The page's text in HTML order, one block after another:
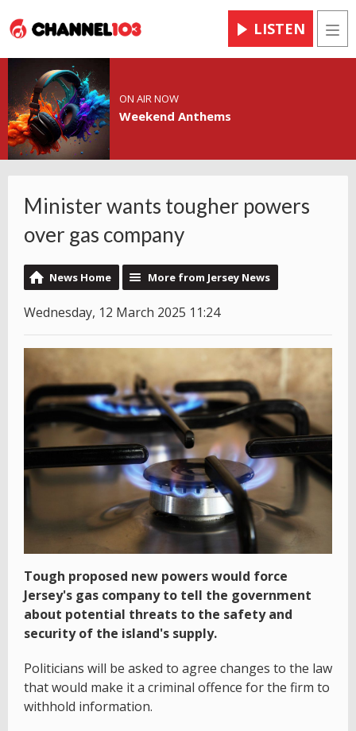
LISTEN
ON AIR NOW
Weekend Anthems
Minister wants tougher powers
over gas company
News Home More from Jersey News
Wednesday, 12 March 2025 11:24
Tough proposed new powers would force
Jersey's gas company to tell the government
about potential threats to the safety and
security of the island's supply.
Politicians will be asked to agree changes to the law
that would make it a criminal offence for the firm to
withhold information.